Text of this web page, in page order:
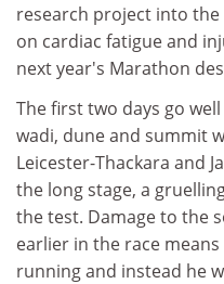
research project into
on cardiac fatigue and
next year's Marathon
The first two days go
wadi, dune and summit
Leicester-Thackara and
the long stage, a
the test. Damage to the
earlier in the race
running and instead he